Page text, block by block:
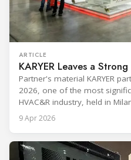
ARTICLE
KARYER Leaves a
Partner's material KARYER
2026, one of the most
HVAC&R industry, held in
2026. The exhibition
engineering solutions in
Throughout the event,
9 Apr 2026